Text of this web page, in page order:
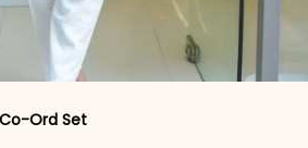
Ord Set